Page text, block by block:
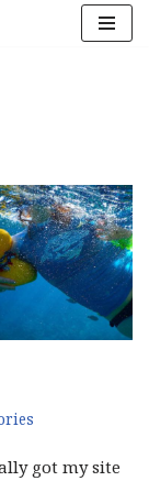
got my site